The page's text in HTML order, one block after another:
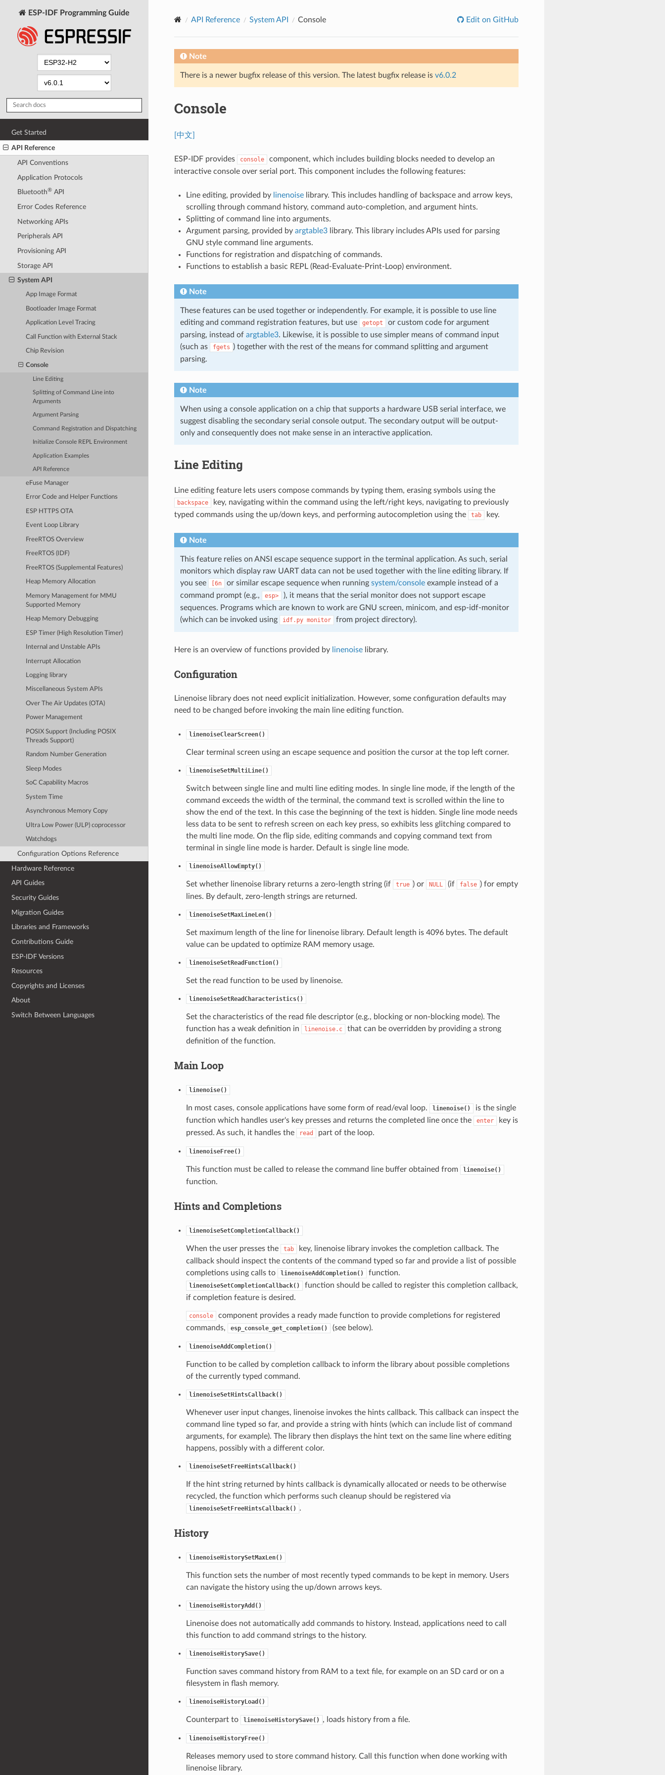
ESP-IDF Programming Guide
Get Started
API Reference
API Conventions
Application Protocols
Bluetooth®API
Error Codes Reference
Networking APIs
Peripherals API
Provisioning API
Storage API
System API
App Image Format
Bootloader Image Format
Application Level Tracing
Call Function with External Stack
Chip Revision
Console
Line Editing
Splitting of Command Line into
Arguments
Argument Parsing
Command Registration and Dispatching
Initialize Console REPL Environment
Application Examples
API Reference
eFuse Manager
Error Code and Helper Functions
ESP HTTPS OTA
Event Loop Library
FreeRTOS Overview
FreeRTOS (IDF)
FreeRTOS (Supplemental Features)
Heap Memory Allocation
Memory Management for MMU
Supported Memory
Heap Memory Debugging
ESP Timer (High Resolution Timer)
Internal and Unstable APIs
Interrupt Allocation
Logging library
Miscellaneous System APIs
Over The Air Updates (OTA)
Power Management
POSIX Support (Including POSIX
Threads Support)
Random Number Generation
Sleep Modes
SoC Capability Macros
System Time
Asynchronous Memory Copy
Ultra Low Power (ULP) coprocessor
Watchdogs
Configuration Options Reference
Hardware Reference
API Guides
Security Guides
Migration Guides
Libraries and Frameworks
Contributions Guide
ESP-IDF Versions
Resources
Copyrights and Licenses
About
Switch Between Languages
API Reference System API Console Edit on GitHub
Note
There is a newer bugfix release of this version. The latest bugfix release is v6.0.2
Console
[中文]
ESP-IDF provides console
component, which includes building blocks needed to develop an
interactive console over serial port. This component includes the following features:
Line editing, provided by linenoiselibrary. This includes handling of backspace and arrow keys,
scrolling through command history, command auto-completion, and argument hints.
Splitting of command line into arguments.
Argument parsing, provided by argtable3library. This library includes APIs used for parsing
GNU style command line arguments.
Functions for registration and dispatching of commands.
Functions to establish a basic REPL (Read-Evaluate-Print-Loop) environment.
Note
These features can be used together or independently. For example, it is possible to use line
editing and command registration features, but use
getopt
or custom code for argument
parsing, instead of argtable3. Likewise, it is possible to use simpler means of command input
(such as
fgets ) together with the rest of the means for command splitting and argument
parsing.
Note
When using a console application on a chip that supports a hardware USB serial interface, we
suggest disabling the secondary serial console output. The secondary output will be output-
only and consequently does not make sense in an interactive application.
Line Editing
Line editing feature lets users compose commands by typing them, erasing symbols using the
backspace
key, navigating within the command using the left/right keys, navigating to previously
typed commands using the up/down keys, and performing autocompletion using the
tab key.
Note
This feature relies on ANSI escape sequence support in the terminal application. As such, serial
monitors which display raw UART data can not be used together with the line editing library. If
you see
[6n or similar escape sequence when running system/consoleexample instead of a
command prompt (e.g.,
esp>
), it means that the serial monitor does not support escape
sequences. Programs which are known to work are GNU screen, minicom, and esp-idf-monitor
(which can be invoked using
idf.py monitor from project directory).
Here is an overview of functions provided by linenoiselibrary.
Configuration
Linenoise library does not need explicit initialization. However, some configuration defaults may
need to be changed before invoking the main line editing function.
linenoiseClearScreen()
Clear terminal screen using an escape sequence and position the cursor at the top left corner.
linenoiseSetMultiLine()
Switch between single line and multi line editing modes. In single line mode, if the length of the
command exceeds the width of the terminal, the command text is scrolled within the line to
show the end of the text. In this case the beginning of the text is hidden. Single line mode needs
less data to be sent to refresh screen on each key press, so exhibits less glitching compared to
the multi line mode. On the flip side, editing commands and copying command text from
terminal in single line mode is harder. Default is single line mode.
linenoiseAllowEmpty()
Set whether linenoise library returns a zero-length string (if true ) or NULL (if false ) for empty
lines. By default, zero-length strings are returned.
linenoiseSetMaxLineLen()
Set maximum length of the line for linenoise library. Default length is 4096 bytes. The default
value can be updated to optimize RAM memory usage.
linenoiseSetReadFunction()
Set the read function to be used by linenoise.
linenoiseSetReadCharacteristics()
Set the characteristics of the read file descriptor (e.g., blocking or non-blocking mode). The
function has a weak definition in
linenoise.c
that can be overridden by providing a strong
definition of the function.
Main Loop
linenoise()
In most cases, console applications have some form of read/eval loop. linenoise()
is the single
function which handles user's key presses and returns the completed line once the
enter
key is
pressed. As such, it handles the
read part of the loop.
linenoiseFree()
This function must be called to release the command line buffer obtained from linenoise()
function.
Hints and Completions
linenoiseSetCompletionCallback()
When the user presses the tab
key, linenoise library invokes the completion callback. The
callback should inspect the contents of the command typed so far and provide a list of possible
completions using calls to
linenoiseAddCompletion() function.
linenoiseSetCompletionCallback()
function should be called to register this completion callback,
if completion feature is desired.
console
component provides a ready made function to provide completions for registered
commands,
esp_console_get_completion() (see below).
linenoiseAddCompletion()
Function to be called by completion callback to inform the library about possible completions
of the currently typed command.
linenoiseSetHintsCallback()
Whenever user input changes, linenoise invokes the hints callback. This callback can inspect the
command line typed so far, and provide a string with hints (which can include list of command
arguments, for example). The library then displays the hint text on the same line where editing
happens, possibly with a different color.
linenoiseSetFreeHintsCallback()
If the hint string returned by hints callback is dynamically allocated or needs to be otherwise
recycled, the function which performs such cleanup should be registered via
linenoiseSetFreeHintsCallback() .
History
linenoiseHistorySetMaxLen()
This function sets the number of most recently typed commands to be kept in memory. Users
can navigate the history using the up/down arrows keys.
linenoiseHistoryAdd()
Linenoise does not automatically add commands to history. Instead, applications need to call
this function to add command strings to the history.
linenoiseHistorySave()
Function saves command history from RAM to a text file, for example on an SD card or on a
filesystem in flash memory.
linenoiseHistoryLoad()
Counterpart to linenoiseHistorySave() , loads history from a file.
linenoiseHistoryFree()
Releases memory used to store command history. Call this function when done working with
linenoise library.